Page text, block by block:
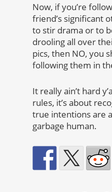
Now, if you’re
friend’s significant
to stir drama or to
drooling all over
pics, then NO, you
following them in
It really ain’t hard
rules, it’s about
true intentions are
garbage human.